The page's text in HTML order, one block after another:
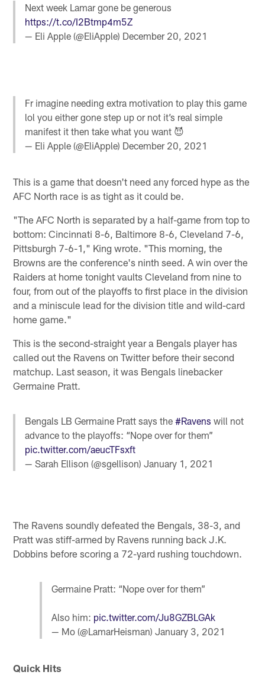
Next week Lamar gone be generous
https://t.co/I2Btmp4m5Z
— Eli Apple (@EliApple) December 20, 2021
Fr imagine needing extra motivation to play this game
lol you either gone step up or not it’s real simple
manifest it then take what you want 😈
— Eli Apple (@EliApple) December 20, 2021
This is a game that doesn't need any forced hype as the
AFC North race is as tight as it could be.
"The AFC North is separated by a half-game from top to
bottom: Cincinnati 8-6, Baltimore 8-6, Cleveland 7-6,
Pittsburgh 7-6-1," King wrote. "This morning, the
Browns are the conference's ninth seed. A win over the
Raiders at home tonight vaults Cleveland from nine to
four, from out of the playoffs to first place in the division
and a miniscule lead for the division title and wild-card
home game."
This is the second-straight year a Bengals player has
called out the Ravens on Twitter before their second
matchup. Last season, it was Bengals linebacker
Germaine Pratt.
Bengals LB Germaine Pratt says the#Ravens will not
advance to the playoffs: “Nope over for them”
pic.twitter.com/aeucTFsxft
— Sarah Ellison (@sgellison)January 1, 2021
The Ravens soundly defeated the Bengals, 38-3, and
Pratt was stiff-armed by Ravens running back J.K.
Dobbins before scoring a 72-yard rushing touchdown.
Germaine Pratt: “Nope over for them”
Also him: pic.twitter.com/Ju8GZBLGAk
— Mo (@LamarHeisman) January 3, 2021
Quick Hits